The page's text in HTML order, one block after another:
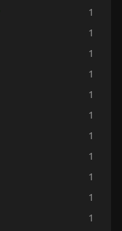
1
1
1
1
1
1
1
1
1
1
1